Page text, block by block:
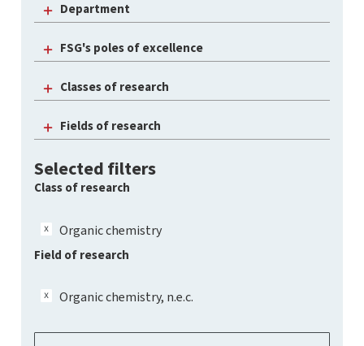
Department
FSG's poles of excellence
Classes of research
Fields of research
Selected filters
Class of research
Organic chemistry
Field of research
Organic chemistry, n.e.c.